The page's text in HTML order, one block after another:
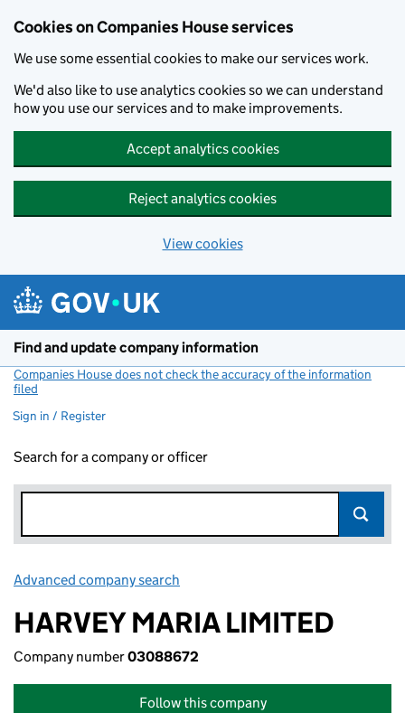
Cookies on Companies House services
We use some essential cookies to make our services work.
We'd also like to use analytics cookies so we can understand
how you use our services and to make improvements.
Accept analytics cookies
Reject analytics cookies
View cookies
Find and update company information
Companies House does not check the accuracy of the information
filed
Sign in / Register
Search for a company or officer
Advanced company search
HARVEY MARIA LIMITED
Company number03088672
Follow this company